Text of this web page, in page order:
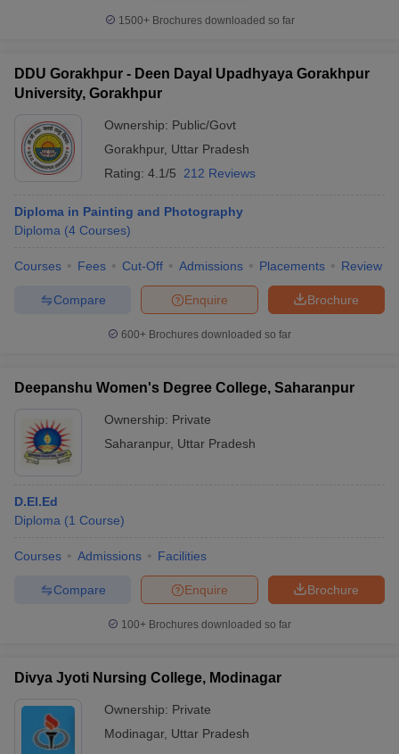
1500+Brochures downloaded so far
DDU Gorakhpur - Deen Dayal Upadhyaya Gorakhpur
University, Gorakhpur
Ownership: Public/Govt
Gorakhpur, Uttar Pradesh
Rating: 4.1/5 212 Reviews
Diploma in Painting and Photography
Diploma (4 Courses)
Courses Fees Cut-Off Admissions Placements Review
Brochure
Enquire
Compare
600+ Brochures downloaded so far
Deepanshu Women's Degree College, Saharanpur
Ownership: Private
Saharanpur, Uttar Pradesh
D.El.Ed
Diploma (1 Course)
Courses Admissions Facilities
Brochure
Enquire
Compare
100+ Brochures downloaded so far
Divya Jyoti Nursing College, Modinagar
Ownership: Private
Modinagar, Uttar Pradesh